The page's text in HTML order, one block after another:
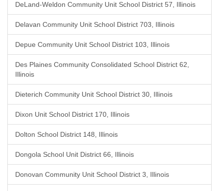
DeLand-Weldon Community Unit School District 57, Illinois
Delavan Community Unit School District 703, Illinois
Depue Community Unit School District 103, Illinois
Des Plaines Community Consolidated School District 62,
Illinois
Dieterich Community Unit School District 30, Illinois
Dixon Unit School District 170, Illinois
Dolton School District 148, Illinois
Dongola School Unit District 66, Illinois
Donovan Community Unit School District 3, Illinois